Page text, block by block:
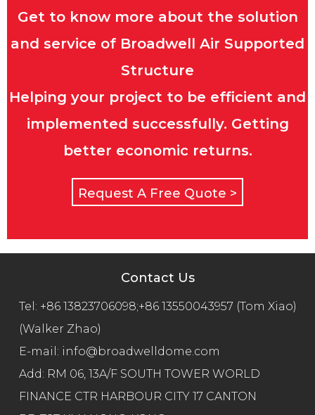
Get to know more about the solution
and service of Broadwell Air Supported
Structure
Helping your project to be efficient and
implemented successfully. Getting
better economic returns.
Request A Free Quote >
Contact Us
Tel: +86 13823706098;+86 13550043957 (Tom Xiao)
(Walker Zhao)
E-mail: info@broadwelldome.com
Add: RM 06, 13A/F SOUTH TOWER WORLD
FINANCE CTR HARBOUR CITY 17 CANTON